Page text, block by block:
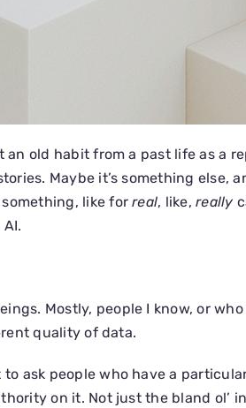
an old habit from a past life as a
Maybe it’s something else,
like forreal, like,really
Mostly, people I know, or
quality of data.
to ask people who have a
on it. Not just the bland ol’